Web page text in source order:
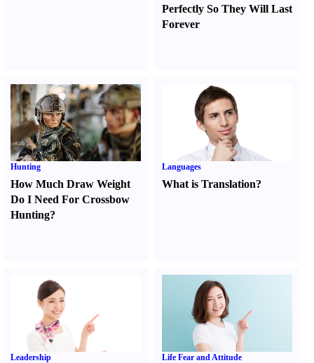
Perfectly So They Will Last
Forever
Hunting
How Much Draw Weight
Do I Need For Crossbow
Hunting?
Languages
What is Translation?
Leadership Life Fear and Attitude